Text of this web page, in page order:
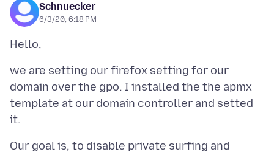
Schnuecker
6/3/20, 6:18 PM
we are setting our firefox setting for our
domain over the gpo. I installed the the apmx
template at our domain controller and setted
Our goal is, to disable private surfing and